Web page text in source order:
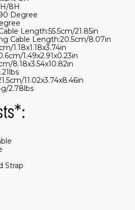
8H
Degree
Length:55.5cm/21.85in
Cable Length:20.5cm/8.07in
1.18x1.18x3.74in
1.49x2.91x0.23in
8.18x3.54x10.82in
11.02x3.74x8.46in
2.78lbs
Strap